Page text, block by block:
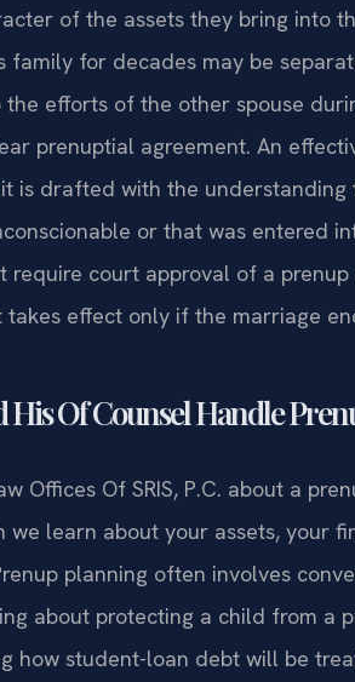
of the assets they bring into
family for decades may be
efforts of the other spouse
prenuptial agreement. An
is drafted with the
or that was entered
require court approval of a
effect only if the marriage
Of Counsel Handle
Offices Of SRIS, P.C. about a
we learn about your assets, your
planning often involves
about protecting a child from a
how student-loan debt will be